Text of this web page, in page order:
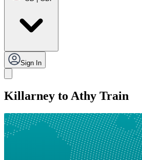
Sign In
Killarney to Athy Train